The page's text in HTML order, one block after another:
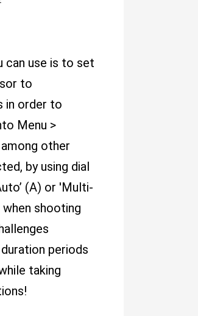
can use is to set
to
in order to
Menu >
other
by using dial
(A) or 'Multi-
shooting
periods
taking